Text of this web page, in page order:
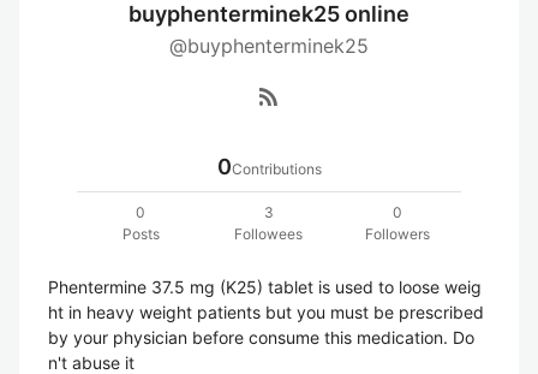
buyphenterminek25 online
@buyphenterminek25
rss_feed
0Contributions
0
Posts
3
Followees
0
Followers
Phentermine 37.5 mg (K25) tablet is used to loose weig
ht in heavy weight patients but you must be prescribed
by your physician before consume this medication. Do
n't abuse it